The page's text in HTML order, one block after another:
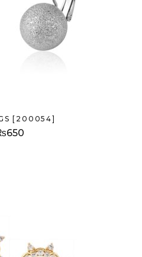
[200054]
650